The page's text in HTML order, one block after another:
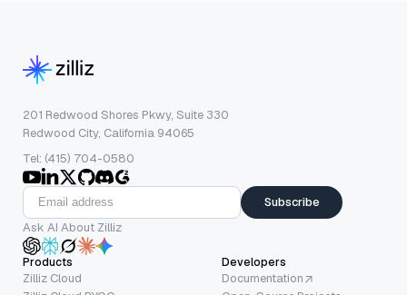
201 Redwood Shores Pkwy, Suite 330
Redwood City, California 94065
Tel: (415) 704-0580
Subscribe
Ask AI About Zilliz
Products
Zilliz Cloud
Developers
Documentation